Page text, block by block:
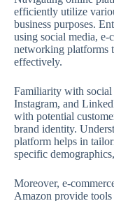
efficiently utilize
business purposes.
using social media, e-
networking platforms
effectively.
Familiarity with social
Instagram, and
with potential
brand identity.
platform helps in
specific
Moreover, e-
Amazon provide